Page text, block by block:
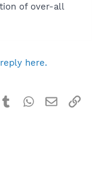
of over-all
here.
TumblrWhatsApp
Email